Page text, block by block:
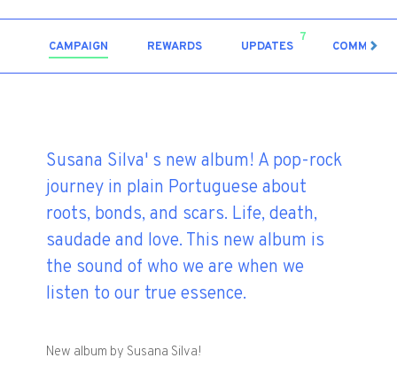
CAMPAIGN REWARDS UPDATES
7
COMMENTS
Susana Silva' s new album! A pop-rock
journey in plain Portuguese about
roots, bonds, and scars. Life, death,
saudade and love. This new album is
the sound of who we are when we
listen to our true essence.
New album by Susana Silva!